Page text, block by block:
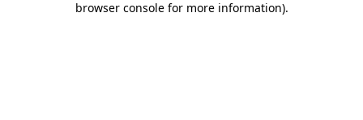
browser console for more information).